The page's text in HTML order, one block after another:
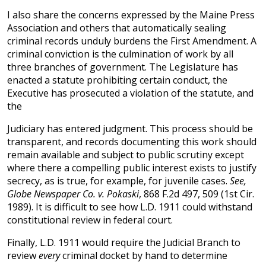
I also share the concerns expressed by the Maine Press
Association and others that automatically sealing
criminal records unduly burdens the First Amendment. A
criminal conviction is the culmination of work by all
three branches of government. The Legislature has
enacted a statute prohibiting certain conduct, the
Executive has prosecuted a violation of the statute, and
the
Judiciary has entered judgment. This process should be
transparent, and records documenting this work should
remain available and subject to public scrutiny except
where there a compelling public interest exists to justify
secrecy, as is true, for example, for juvenile cases. See,
Globe Newspaper Co. v. Pokaski, 868 F.2d 497, 509 (1st Cir.
1989). It is difficult to see how L.D. 1911 could withstand
constitutional review in federal court.
Finally, L.D. 1911 would require the Judicial Branch to
revieweverycriminal docket by hand to determine